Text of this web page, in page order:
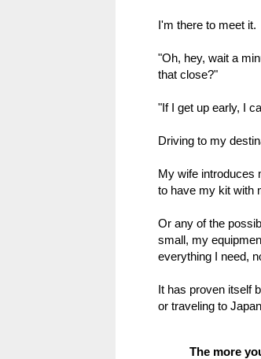
I'm there to meet it.
"Oh, hey, wait a
that close?"
"If I get up early, I
Driving to my
My wife introduces
to have my kit with
Or any of the
small, my
everything I need,
It has proven itself
or traveling to
The more